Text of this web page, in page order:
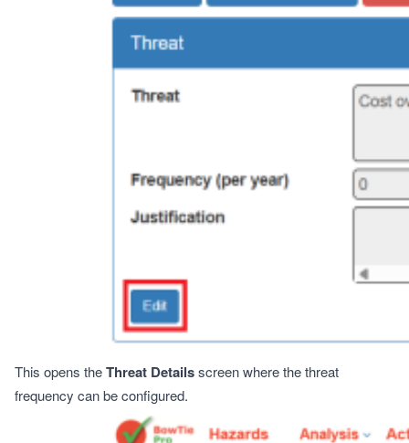
This opens theThreat Detailsscreen where the threat
frequency can be configured.